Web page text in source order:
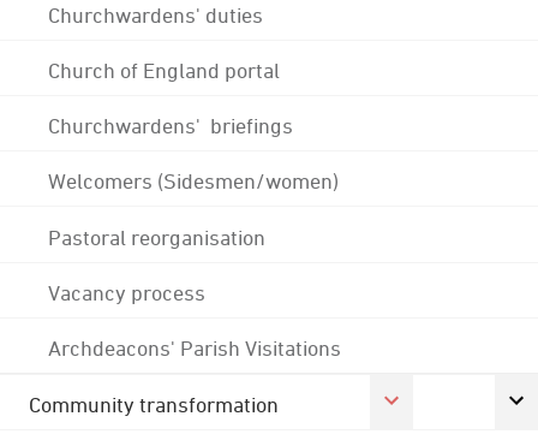
Churchwardens' duties
Church of England portal
Churchwardens' briefings
Welcomers (Sidesmen/women)
Pastoral reorganisation
Vacancy process
Archdeacons' Parish Visitations
Community transformation